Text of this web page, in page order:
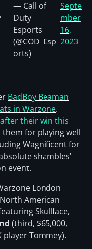
— Call of
Duty
Esports
(@COD_Esp
orts)
Septe
mber
16,
2023
BadBoy Beaman
in Warzone.
their win this
them for playing well
Wagnificent for
shambles’
event.
London
American
Skullface,
(third, $65,000,
player Tommey).